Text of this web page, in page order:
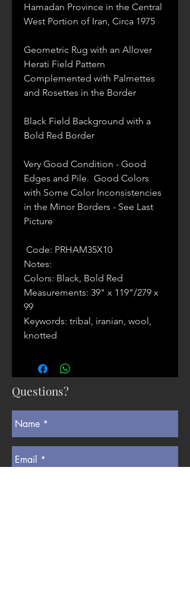
Hamadan Province in the Central
West Portion of Iran, Circa 1975
Geometric Rug with an Allover
Herati Field Pattern
Complemented with Palmettes
and Rosettes in the Border
Black Field Background with a
Bold Red Border
Very Good Condition - Good
Edges and Pile. Good Colors
with Some Color Inconsistencies
in the Minor Borders - See Last
Picture
Code: PRHAM35X10
Notes:
Colors: Black, Bold Red
Measurements: 39" x 119"/279 x
99
Keywords: tribal, iranian, wool,
knotted
Questions?